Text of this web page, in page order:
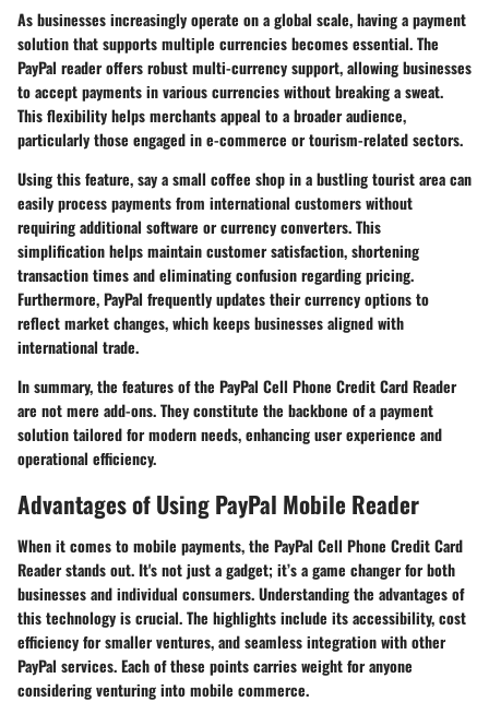
As businesses increasingly operate on a global scale, having a payment
solution that supports multiple currencies becomes essential. The
PayPal reader offers robust multi-currency support, allowing businesses
to accept payments in various currencies without breaking a sweat.
This flexibility helps merchants appeal to a broader audience,
particularly those engaged in e-commerce or tourism-related sectors.
Using this feature, say a small coffee shop in a bustling tourist area can
easily process payments from international customers without
requiring additional software or currency converters. This
simplification helps maintain customer satisfaction, shortening
transaction times and eliminating confusion regarding pricing.
Furthermore, PayPal frequently updates their currency options to
reflect market changes, which keeps businesses aligned with
international trade.
In summary, the features of the PayPal Cell Phone Credit Card Reader
are not mere add-ons. They constitute the backbone of a payment
solution tailored for modern needs, enhancing user experience and
operational efficiency.
Advantages of Using PayPal Mobile Reader
When it comes to mobile payments, the PayPal Cell Phone Credit Card
Reader stands out. It's not just a gadget; it’s a game changer for both
businesses and individual consumers. Understanding the advantages of
this technology is crucial. The highlights include its accessibility, cost
efficiency for smaller ventures, and seamless integration with other
PayPal services. Each of these points carries weight for anyone
considering venturing into mobile commerce.